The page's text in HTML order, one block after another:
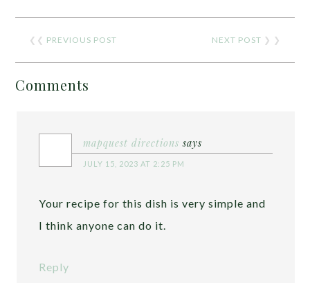
❮❮ PREVIOUS POST NEXT POST ❯ ❯
Comments
mapquest directions says
JULY 15, 2023 AT 2:25 PM
Your recipe for this dish is very simple and
I think anyone can do it.
Reply